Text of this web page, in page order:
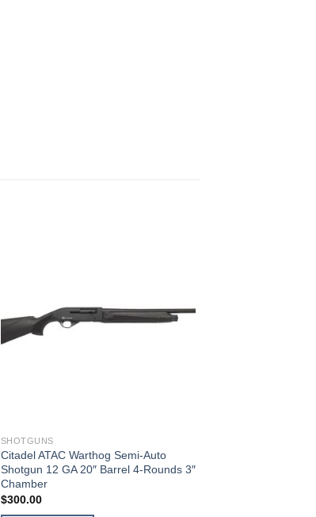
SHOTGUNS
Citadel ATAC Warthog Semi-Auto
Shotgun 12 GA 20″ Barrel 4-Rounds 3″
Chamber
$300.00